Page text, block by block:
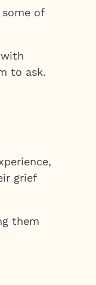
of
to ask.
grief
them